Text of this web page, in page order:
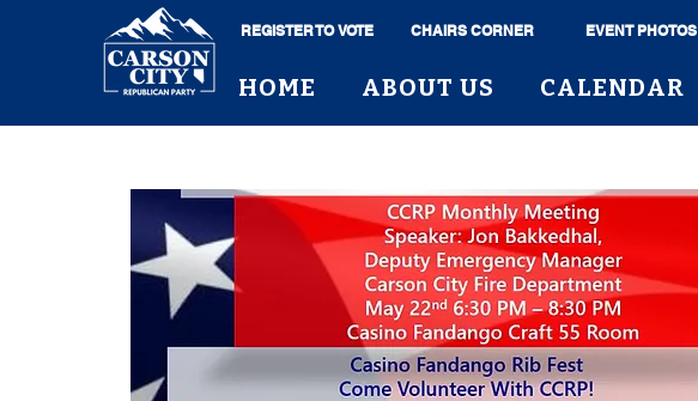
REGISTER TO VOTE CHAIRS CORNER EVENT PHOTOS
HOME ABOUT US CALENDAR